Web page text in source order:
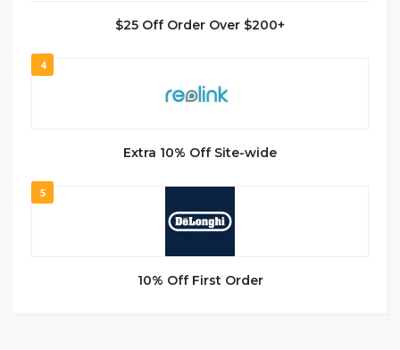
$25 Off Order Over $200+
4
Extra 10% Off Site-wide
5
10% Off First Order